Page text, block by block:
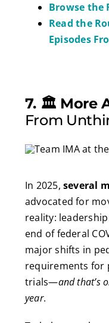
Browse the
Read the
Episodes
7. 🏛️ More
From
In 2025, several
advocated for
reality:
end of federal
major shifts in
requirements for
trials—and that’s
year.